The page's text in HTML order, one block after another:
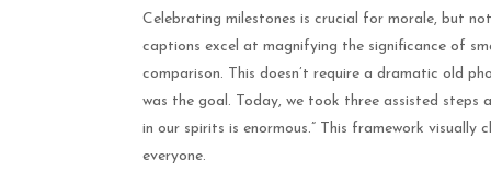
Celebrating milestones is crucial for morale, but
captions excel at magnifying the significance of
comparison. This doesn’t require a dramatic old
was the goal. Today, we took three assisted steps
in our spirits is enormous.” This framework
everyone.